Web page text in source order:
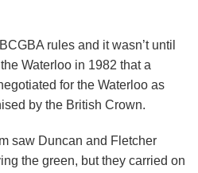
rules and it wasn’t until
Waterloo in 1982 that a
for the Waterloo as
by the British Crown.
saw Duncan and Fletcher
the green, but they carried on